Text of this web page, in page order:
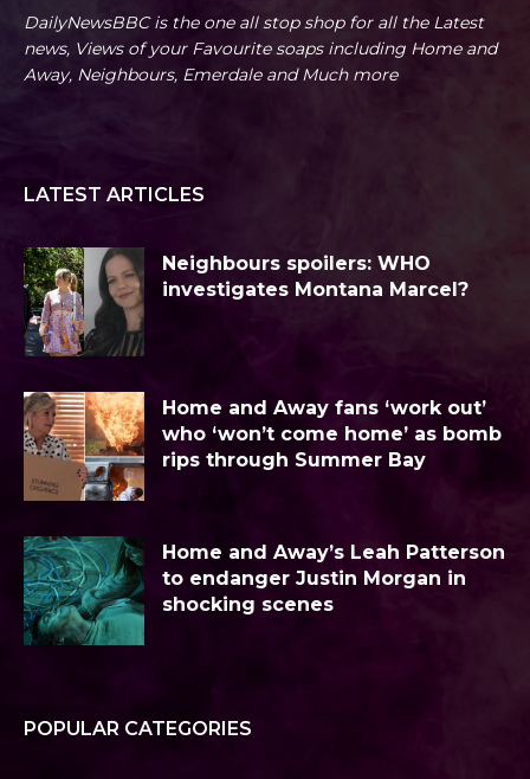
DailyNewsBBC is the one all stop shop for all the Latest
news, Views of your Favourite soaps including Home and
Away, Neighbours, Emerdale and Much more
LATEST ARTICLES
Neighbours spoilers: WHO
investigates Montana Marcel?
Home and Away fans ‘work out’
who ‘won’t come home’ as bomb
rips through Summer Bay
Home and Away’s Leah Patterson
to endanger Justin Morgan in
shocking scenes
POPULAR CATEGORIES